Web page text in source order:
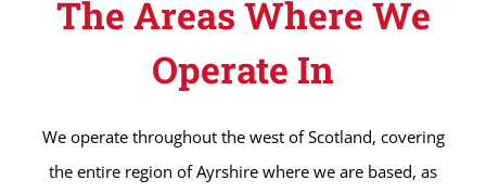
The Areas Where We
Operate In
We operate throughout the west of Scotland, covering
the entire region of Ayrshire where we are based, as